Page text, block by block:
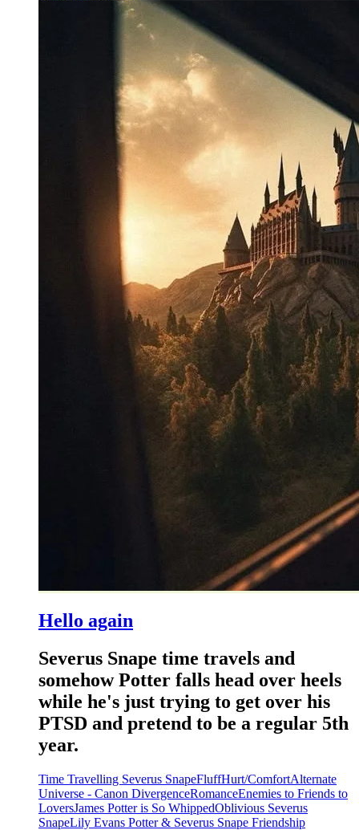
Hello again
Severus Snape time travels and
somehow Potter falls head over heels
while he's just trying to get over his
PTSD and pretend to be a regular 5th
year.
Time Travelling Severus SnapeFluffHurt/ComfortAlternate
Universe - Canon DivergenceRomanceEnemies to Friends to
LoversJames Potter is So WhippedOblivious Severus
SnapeLily Evans Potter & Severus Snape Friendship